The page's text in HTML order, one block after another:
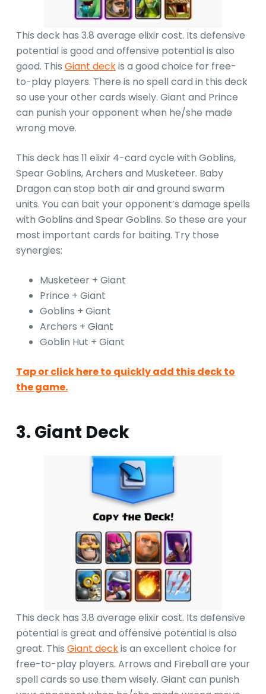
This deck has 3.8 average elixir cost. Its defensive
potential is good and offensive potential is also
good. This Giant deckis a good choice for free-
to-play players. There is no spell card in this deck
so use your other cards wisely. Giant and Prince
can punish your opponent when he/she made
wrong move.
This deck has 11 elixir 4-card cycle with Goblins,
Spear Goblins, Archers and Musketeer. Baby
Dragon can stop both air and ground swarm
units. You can bait your opponent’s damage spells
with Goblins and Spear Goblins. So these are your
most important cards for baiting. Try those
synergies:
Musketeer + Giant
Prince + Giant
Goblins + Giant
Archers + Giant
Goblin Hut + Giant
Tap or click here to quickly add this deck to
the game.
3. Giant Deck
This deck has 3.8 average elixir cost. Its defensive
potential is great and offensive potential is also
great. This Giant deckis an excellent choice for
free-to-play players. Arrows and Fireball are your
spell cards so use them wisely. Giant can punish